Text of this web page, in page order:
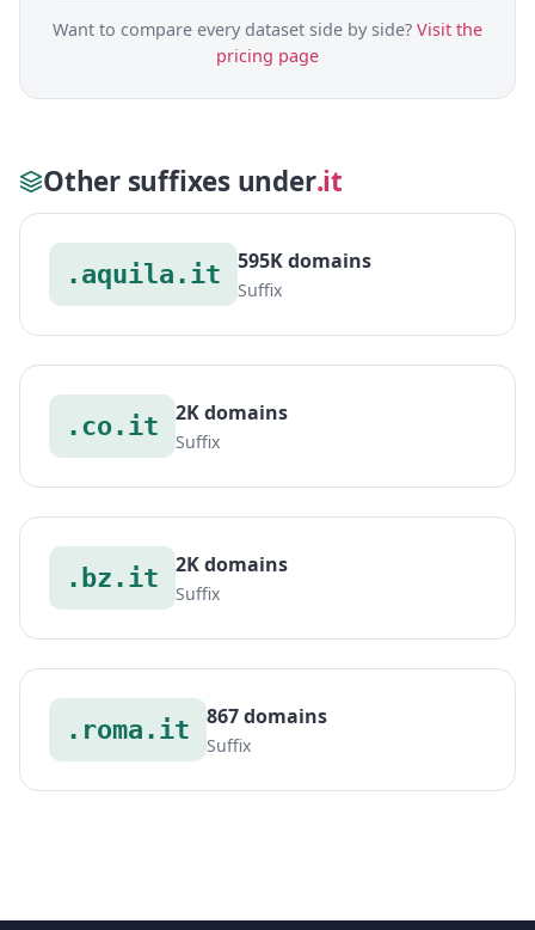
Want to compare every dataset side by side? Visit the
pricing page
Other suffixes under.it
.aquila.it 595K domains
Suffix
.co.it 2K domains
Suffix
.bz.it 2K domains
Suffix
.roma.it 867 domains
Suffix